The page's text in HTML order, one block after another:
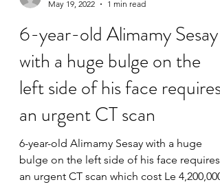
sikpikin
May 19, 2022
1 min read
6-year-old Alimamy Sesay
with a huge bulge on the
left side of his face requires
an urgent CT scan